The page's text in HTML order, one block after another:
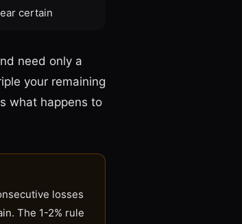
certain
need only a
your remaining
what happens to
losses
The 1-2% rule